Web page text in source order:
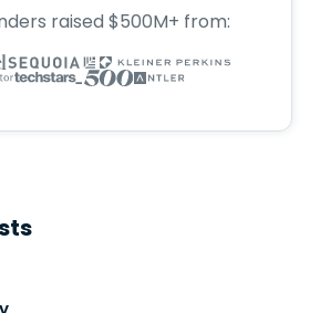
raised $500M+ from: